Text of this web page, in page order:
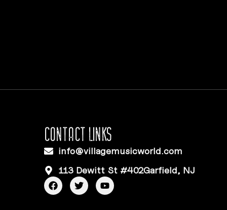
CONTACT LINKS
info@villagemusicworld.com
113 Dewitt St #402Garfield, NJ